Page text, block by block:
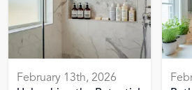
February 13th, 2026